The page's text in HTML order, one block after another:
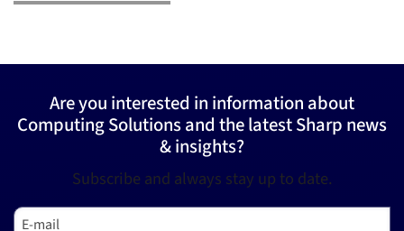
Are you interested in information about
Computing Solutions and the latest Sharp news
& insights?
Subscribe and always stay up to date.
E-mail